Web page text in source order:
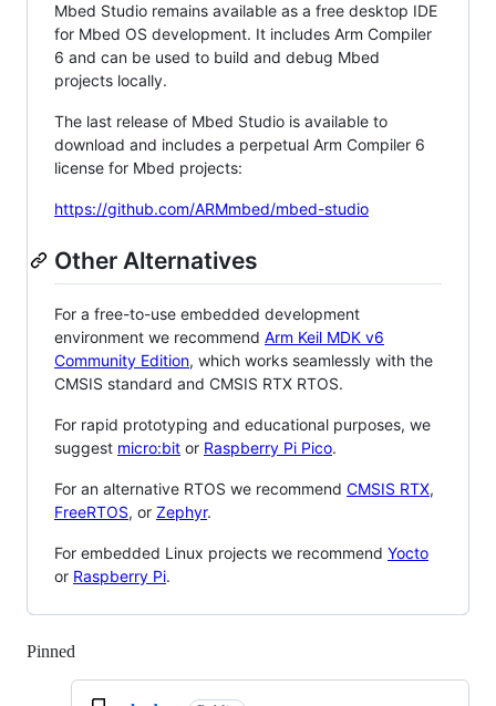
Mbed Studio remains available as a free desktop IDE
for Mbed OS development. It includes Arm Compiler
6 and can be used to build and debug Mbed
projects locally.
The last release of Mbed Studio is available to
download and includes a perpetual Arm Compiler 6
license for Mbed projects:
https://github.com/ARMmbed/mbed-studio
Other Alternatives
For a free-to-use embedded development
environment we recommend Arm Keil MDK v6
Community Edition, which works seamlessly with the
CMSIS standard and CMSIS RTX RTOS.
For rapid prototyping and educational purposes, we
suggest micro:bit or Raspberry Pi Pico.
For an alternative RTOS we recommend CMSIS RTX,
FreeRTOS, or Zephyr.
For embedded Linux projects we recommend Yocto
or Raspberry Pi.
Pinned